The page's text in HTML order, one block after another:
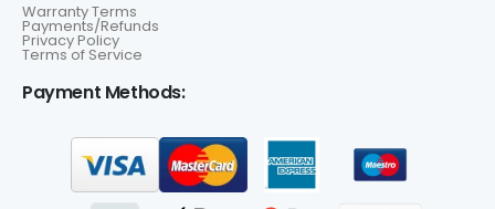
Warranty Terms
Payments/Refunds
Privacy Policy
Terms of Service
Payment Methods: